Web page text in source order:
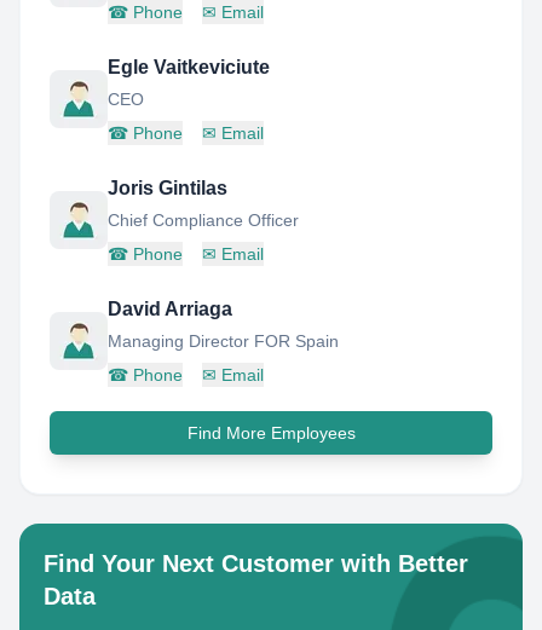
☎ Phone ✉ Email
Egle Vaitkeviciute
CEO
☎ Phone ✉ Email
Joris Gintilas
Chief Compliance Officer
☎ Phone ✉ Email
David Arriaga
Managing Director FOR Spain
☎ Phone ✉ Email
Find More Employees
Find Your Next Customer with Better
Data